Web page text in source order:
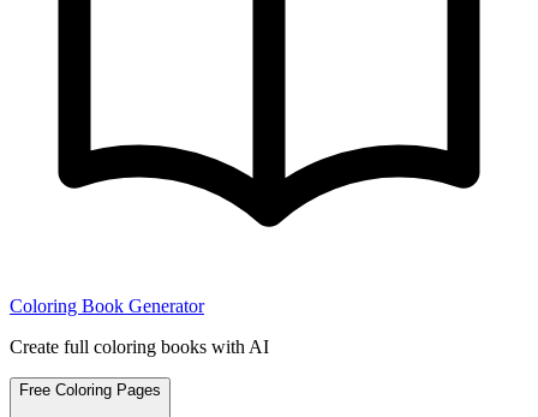
Coloring Book Generator
Create full coloring books with AI
Free Coloring Pages